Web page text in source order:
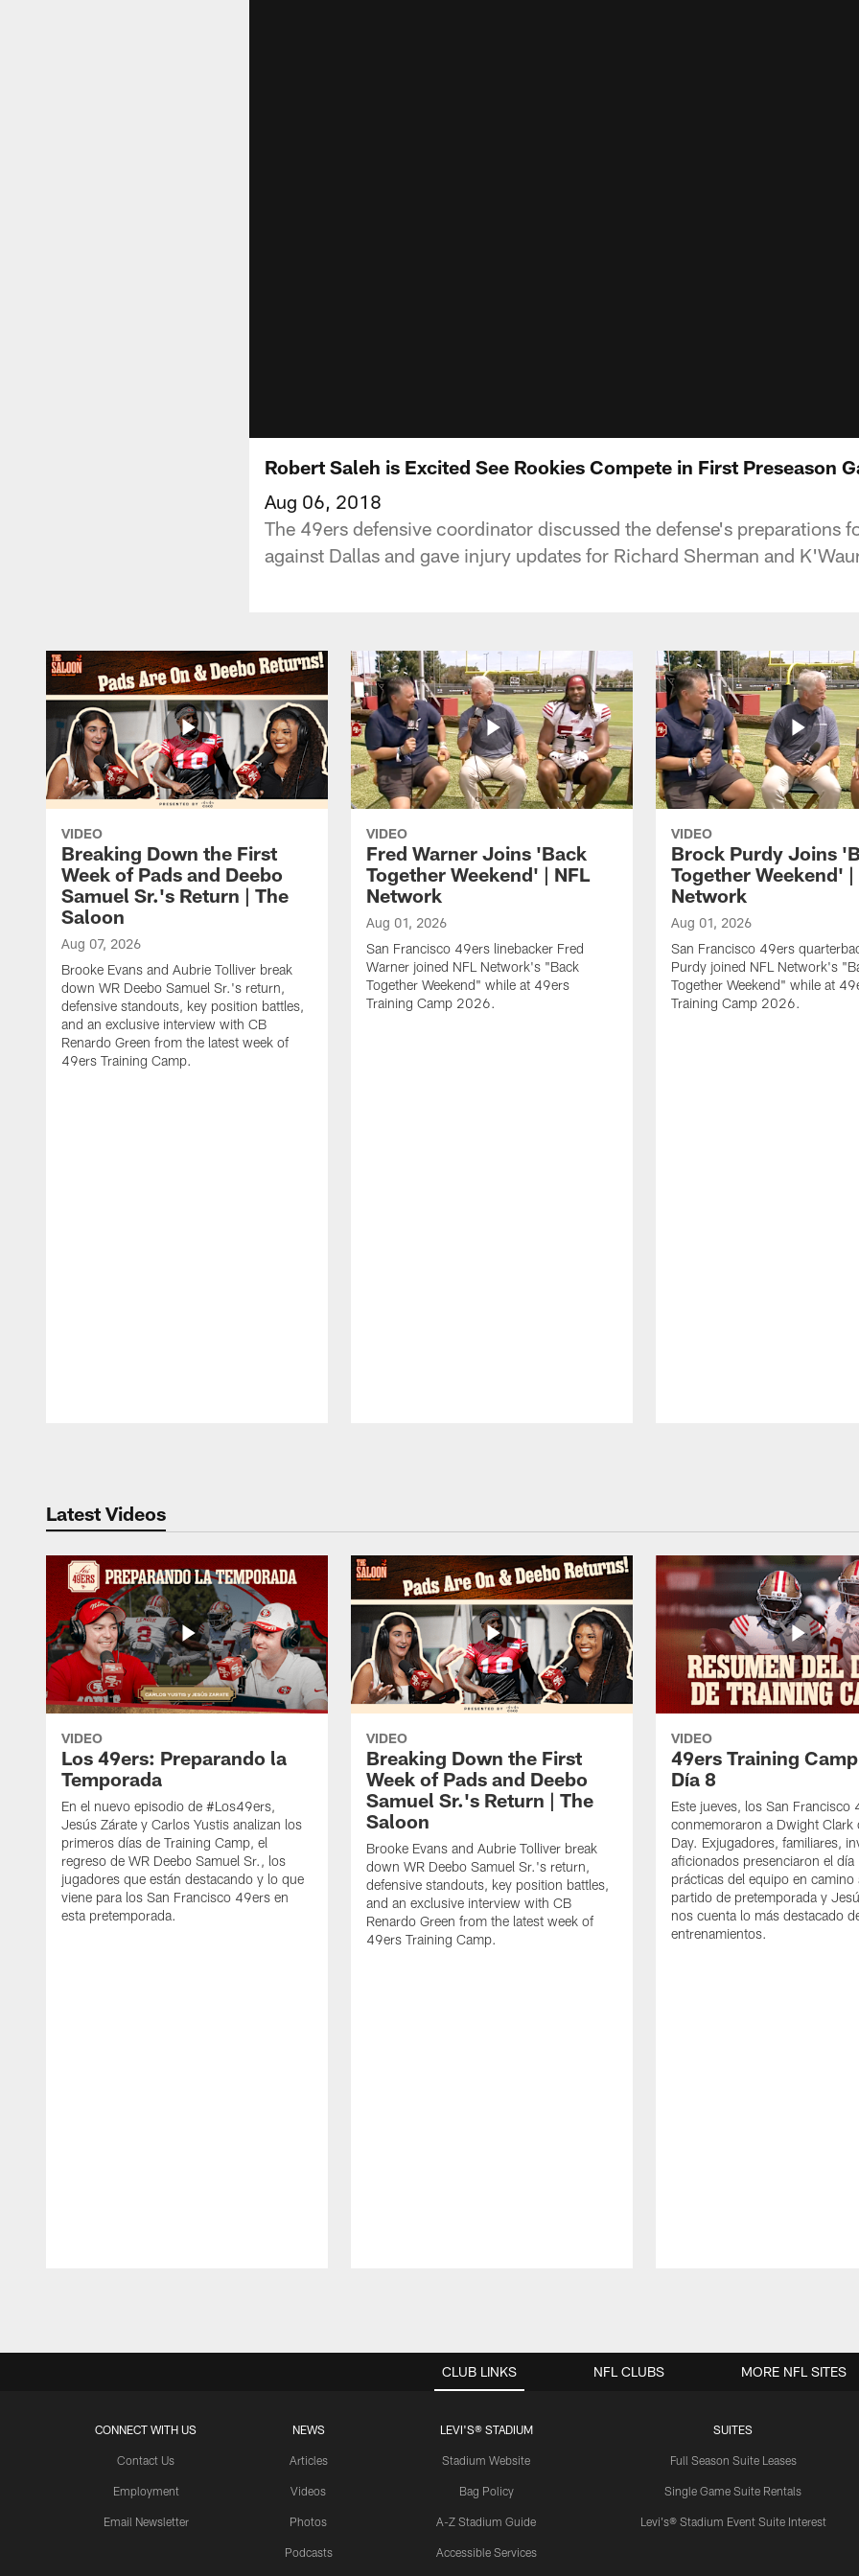
Robert Saleh is Excited See Rookies Compete in First Preseason
Aug 06, 2018
The 49ers defensive coordinator discussed the defense's preparations
against Dallas and gave injury updates for Richard Sherman and
VIDEO
Breaking Down the First
Week of Pads and Deebo
Samuel Sr.'s Return | The
Saloon
Aug 07, 2026
Brooke Evans and Aubrie Tolliver break
down WR Deebo Samuel Sr.'s return,
defensive standouts, key position battles,
and an exclusive interview with CB
Renardo Green from the latest week of
49ers Training Camp.
VIDEO
Fred Warner Joins 'Back
Together Weekend' | NFL
Network
Aug 01, 2026
San Francisco 49ers linebacker Fred
Warner joined NFL Network's "Back
Together Weekend" while at 49ers
Training Camp 2026.
VIDEO
Brock Purdy Joins
Together Weekend' |
Network
Aug 01, 2026
San Francisco 49ers
Purdy joined NFL Network's
Together Weekend" while at
Training Camp 2026.
Latest Videos
VIDEO
Los 49ers: Preparando la
Temporada
En el nuevo episodio de #Los49ers,
Jesús Zárate y Carlos Yustis analizan los
primeros días de Training Camp, el
regreso de WR Deebo Samuel Sr., los
jugadores que están destacando y lo que
viene para los San Francisco 49ers en
esta pretemporada.
VIDEO
Breaking Down the First
Week of Pads and Deebo
Samuel Sr.'s Return | The
Saloon
Brooke Evans and Aubrie Tolliver break
down WR Deebo Samuel Sr.'s return,
defensive standouts, key position battles,
and an exclusive interview with CB
Renardo Green from the latest week of
49ers Training Camp.
VIDEO
49ers Training
Día 8
Este jueves, los San Francisco
conmemoraron a Dwight Clark
Day. Exjugadores, familiares,
aficionados presenciaron el día
prácticas del equipo en camino
partido de pretemporada y
nos cuenta lo más destacado
entrenamientos.
CLUB LINKS
CONNECT WITH US
Contact Us
Employment
Email Newsletter
NEWS
Articles
Videos
Photos
Podcasts
LEVI'S® STADIUM
Stadium Website
Bag Policy
A-Z Stadium Guide
Accessible Services
SUITES
Full Season Suite Leases
Single Game Suite Rentals
Levi's® Stadium Event Suite Interest
NFL CLUBS MORE NFL SITES